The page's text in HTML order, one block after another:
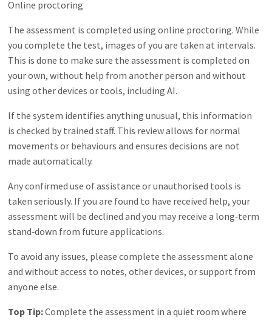
Online proctoring
The assessment is completed using online proctoring. While
you complete the test, images of you are taken at intervals.
This is done to make sure the assessment is completed on
your own, without help from another person and without
using other devices or tools, including AI.
If the system identifies anything unusual, this information
is checked by trained staff. This review allows for normal
movements or behaviours and ensures decisions are not
made automatically.
Any confirmed use of assistance or unauthorised tools is
taken seriously. If you are found to have received help, your
assessment will be declined and you may receive a long‑term
stand‑down from future applications.
To avoid any issues, please complete the assessment alone
and without access to notes, other devices, or support from
anyone else.
Top Tip:Complete the assessment in a quiet room where